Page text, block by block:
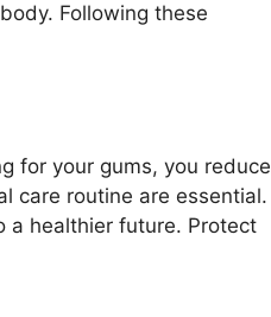
Following these
for your gums, you reduce
care routine are essential.
a healthier future. Protect